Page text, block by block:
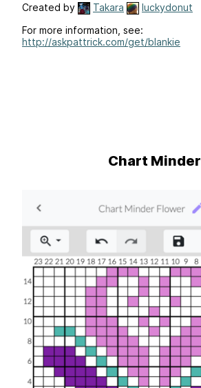
Created by Takara
luckydonut
For more information, see:
http://askpattrick.com/get/blankie
Chart Minder